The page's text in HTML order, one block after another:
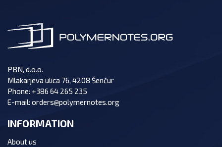
PBN, d.o.o.
Mlakarjeva ulica 76, 4208 Šenčur
Phone: +386 64 265 235
E-mail: orders@polymernotes.org
INFORMATION
About us